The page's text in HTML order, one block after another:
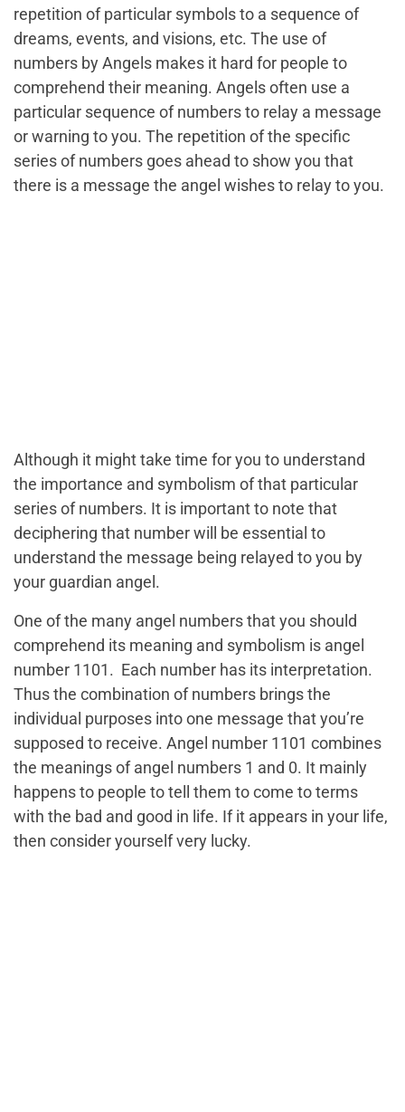
repetition of particular symbols to a sequence of
dreams, events, and visions, etc. The use of
numbers by Angels makes it hard for people to
comprehend their meaning. Angels often use a
particular sequence of numbers to relay a message
or warning to you. The repetition of the specific
series of numbers goes ahead to show you that
there is a message the angel wishes to relay to you.
Although it might take time for you to understand
the importance and symbolism of that particular
series of numbers. It is important to note that
deciphering that number will be essential to
understand the message being relayed to you by
your guardian angel.
One of the many angel numbers that you should
comprehend its meaning and symbolism is angel
number 1101. Each number has its interpretation.
Thus the combination of numbers brings the
individual purposes into one message that you’re
supposed to receive. Angel number 1101 combines
the meanings of angel numbers 1 and 0. It mainly
happens to people to tell them to come to terms
with the bad and good in life. If it appears in your life,
then consider yourself very lucky.